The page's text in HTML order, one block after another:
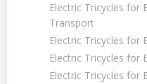
Electric Tricycles for
Transport
Electric Tricycles for
Electric Tricycles for
Electric Tricycles for